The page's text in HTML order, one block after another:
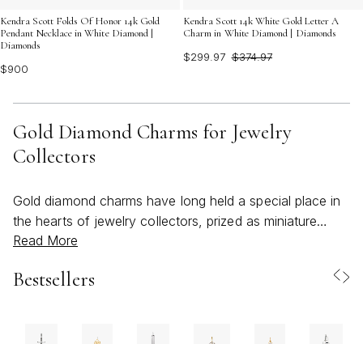
Kendra Scott Folds Of Honor 14k Gold
Pendant Necklace in White Diamond |
Diamonds
$900
Kendra Scott 14k White Gold Letter A
Charm in White Diamond | Diamonds
$299.97 $374.97
Gold Diamond Charms for Jewelry
Collectors
Gold diamond charms have long held a special place in
the hearts of jewelry collectors, prized as miniature
heirlooms that combine timeless elegance with a deeply
delicate diamond-studded heart, a modern geometric
Read More
Bestsellers